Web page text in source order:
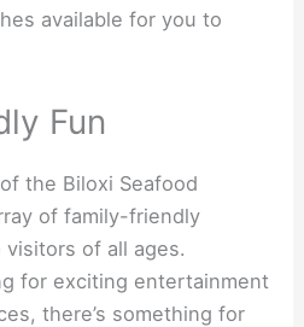
available for you to
Fun
the Biloxi Seafood
of family-friendly
of all ages.
for exciting entertainment
there’s something for